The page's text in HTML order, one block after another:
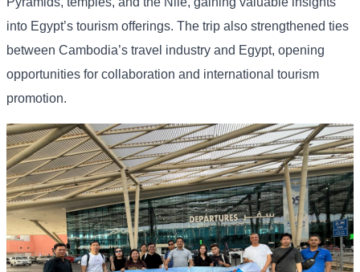
into Egypt’s tourism offerings. The trip also strengthened ties
between Cambodia’s travel industry and Egypt, opening
opportunities for collaboration and international tourism
promotion.